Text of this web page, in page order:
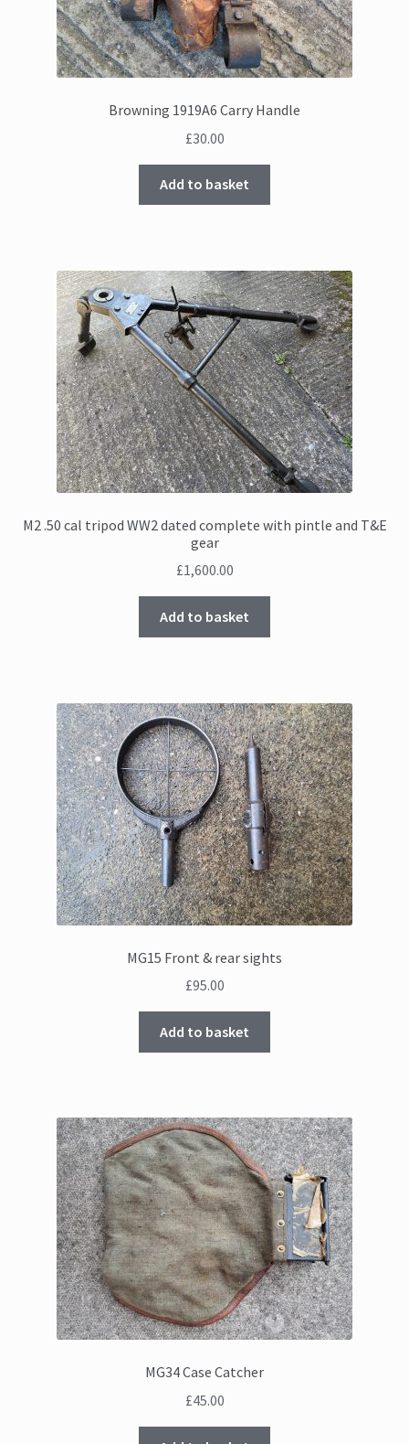
Browning 1919A6 Carry Handle
£30.00
Add to basket
M2 .50 cal tripod WW2 dated complete with pintle and T&E
gear
£1,600.00
Add to basket
MG15 Front & rear sights
£95.00
Add to basket
MG34 Case Catcher
£45.00